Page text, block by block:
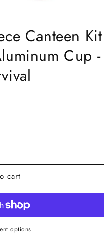
Canteen Kit
Cup -
cart
options